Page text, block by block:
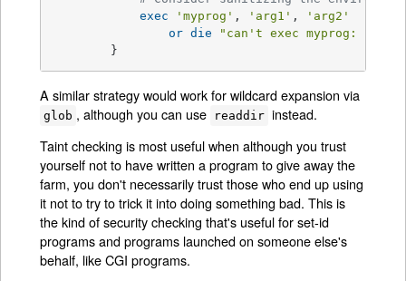
exec
'myprog' , 'arg1' ,
'arg2'
or die "can't exec myprog:
        }
A similar strategy would work for wildcard expansion via
glob , although you can use readdir instead.
Taint checking is most useful when although you trust
yourself not to have written a program to give away the
farm, you don't necessarily trust those who end up using
it not to try to trick it into doing something bad. This is
the kind of security checking that's useful for set-id
programs and programs launched on someone else's
behalf, like CGI programs.